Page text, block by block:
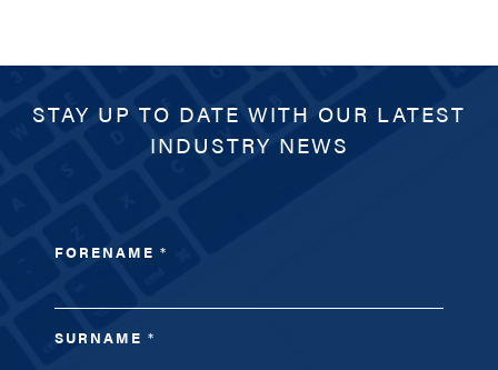
STAY UP TO DATE WITH OUR LATEST
INDUSTRY NEWS
FORENAME*
SURNAME*